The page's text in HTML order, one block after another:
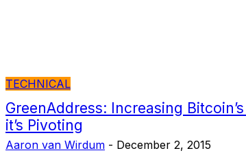
TECHNICAL
GreenAddress: Increasing
it’s Pivoting
Aaron van Wirdum - December 2, 2015